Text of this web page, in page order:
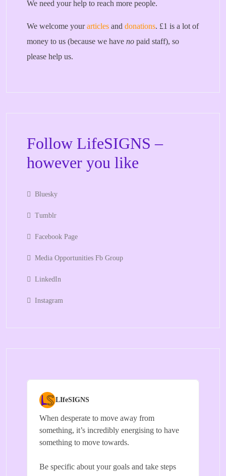
We need your help to reach more people.
We welcome yourarticles and donations. £1 is a lot of
money to us (because we have no paid staff), so
please help us.
Follow LifeSIGNS –
however you like
Bluesky
Tumblr
Facebook Page
Media Opportunities Fb Group
LinkedIn
Instagram
LIfeSIGNS
When desperate to move away from
something, it’s incredibly energising to have
something to move towards.
Be specific about your goals and take steps